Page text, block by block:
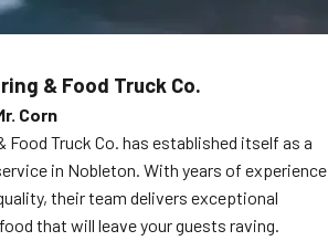
& Food Truck Co.
Corn
Food Truck Co. has established itself as a
in Nobleton. With years of experience
their team delivers exceptional
that will leave your guests raving.